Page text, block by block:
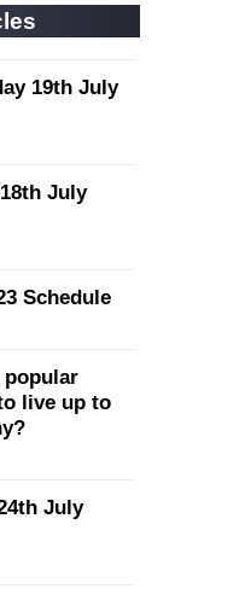
19th July
July
Schedule
popular
live up to
July